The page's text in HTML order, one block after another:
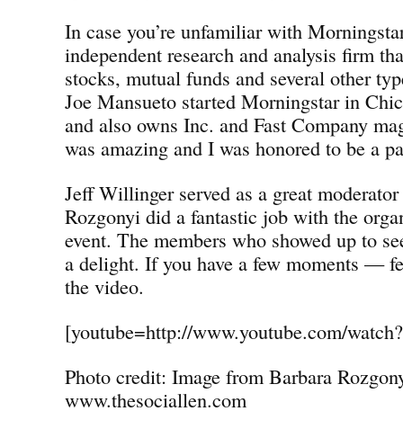
In case you’re unfamiliar with
independent research and analysis firm
stocks, mutual funds and several other
Joe Mansueto started Morningstar in
and also owns Inc. and Fast Company
was amazing and I was honored to be a
Jeff Willinger served as a great
Rozgonyi did a fantastic job with the
event. The members who showed up to
a delight. If you have a few moments —
the video.
[youtube=http://www.youtube.com/
Photo credit: Image from Barbara
www.thesociallen.com